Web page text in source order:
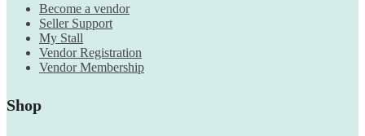
Become a vendor
Seller Support
My Stall
Vendor Registration
Vendor Membership
Shop